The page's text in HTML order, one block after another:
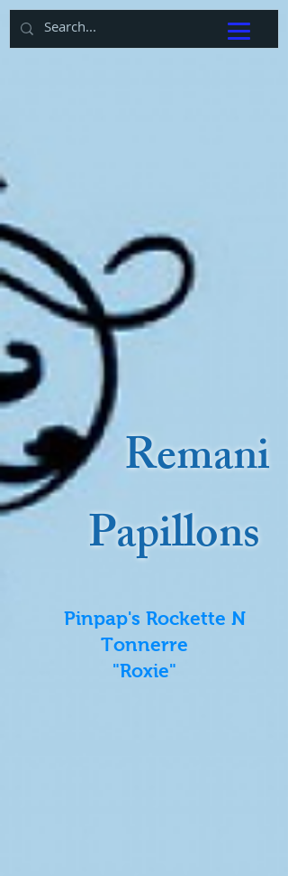
Remani
Papillons
Pinpap's Rockette N
Tonnerre
"Roxie"